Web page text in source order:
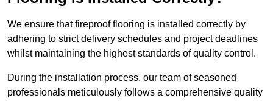
We ensure that fireproof flooring is installed correctly by
adhering to strict delivery schedules and project deadlines
whilst maintaining the highest standards of quality control.
During the installation process, our team of seasoned
professionals meticulously follows a comprehensive quality